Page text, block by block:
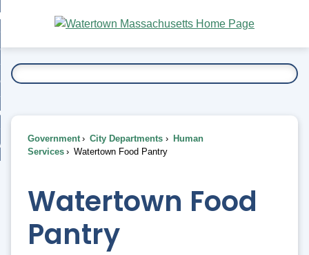
Main
Content
To...
Government City Departments
Human
Services
Watertown Food Pantry
Watertown Food
Pantry